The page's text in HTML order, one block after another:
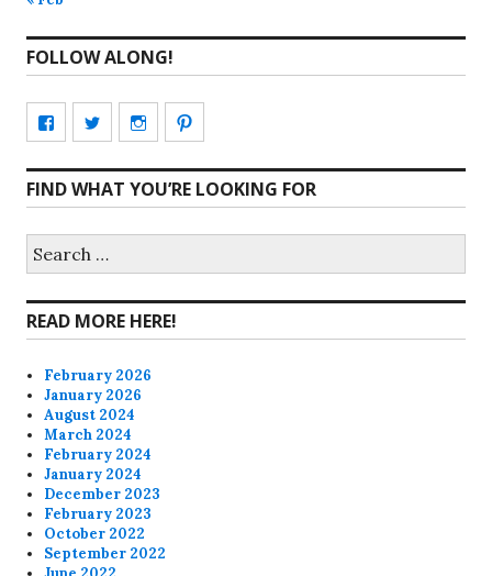
FOLLOW ALONG!
View
profile
on
View
profile
on
View
profile
on
profile
on
FIND WHAT YOU’RE LOOKING FOR
for:
READ MORE HERE!
February 2026
January 2026
August 2024
March 2024
February 2024
January 2024
December 2023
February 2023
October 2022
September 2022